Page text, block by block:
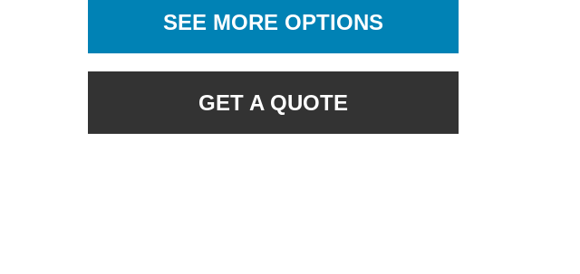
SEE MORE OPTIONS
GET A QUOTE